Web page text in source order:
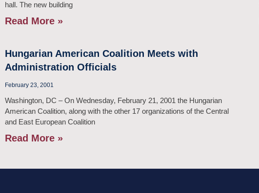
hall. The new building
Read More »
Hungarian American Coalition Meets with
Administration Officials
February 23, 2001
Washington, DC – On Wednesday, February 21, 2001 the Hungarian
American Coalition, along with the other 17 organizations of the Central
and East European Coalition
Read More »